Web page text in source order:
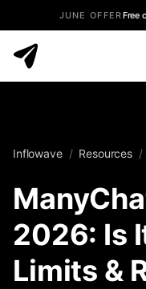
JUNE OFFERFree
Inflowave / Resources /
2026: Is
Limits &